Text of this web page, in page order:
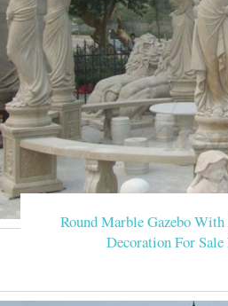
Round Marble Gazebo
Decoration For